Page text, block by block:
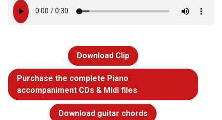
Download Clip
Purchase the complete Piano
accompaniment CDs & Midi files
Download guitar chords